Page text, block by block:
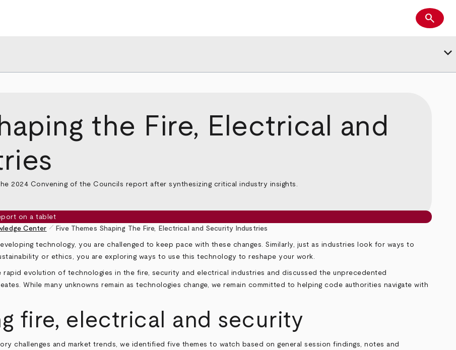
Search
search
keyboard_arrow_down
the Fire, Electrical and
2024 Convening of the Councils report after synthesizing critical industry insights.
Center pen_size_1 Five Themes Shaping The Fire, Electrical and Security Industries
technology, you are challenged to keep pace with these changes. Similarly, just as industries look for ways to
or ethics, you are exploring ways to use this technology to reshape your work.
evolution of technologies in the fire, security and electrical industries and discussed the unprecedented
While many unknowns remain as technologies change, we remain committed to helping code authorities navigate with
fire, electrical and security
challenges and market trends, we identified five themes to watch based on general session findings, notes and